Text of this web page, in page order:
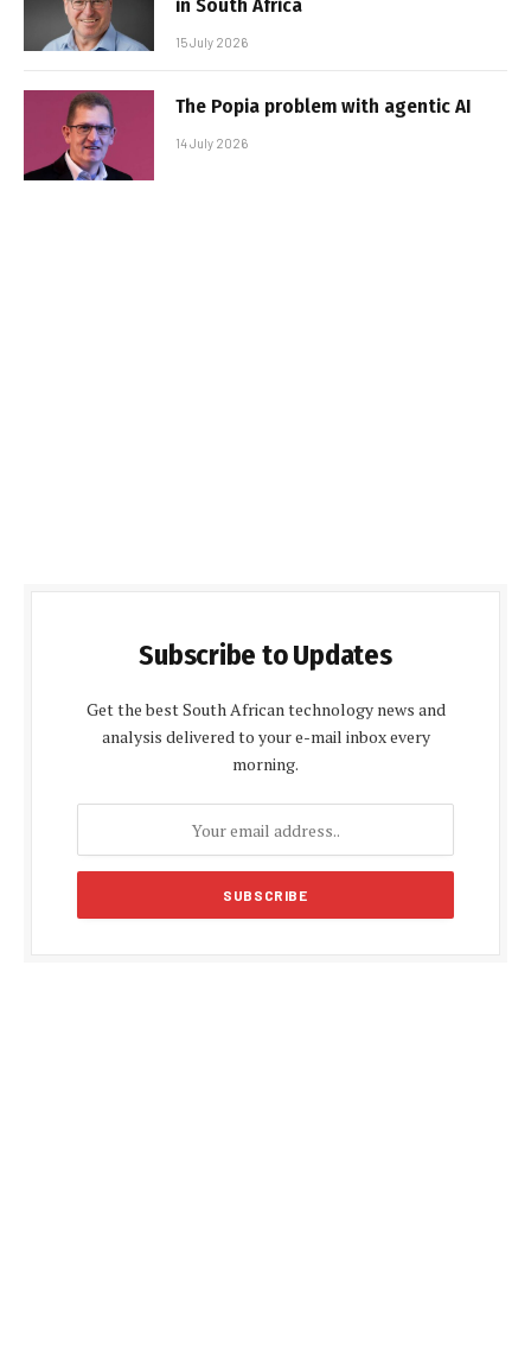
in South Africa
15 July 2026
The Popia problem with agentic AI
14 July 2026
Subscribe to Updates
Get the best South African technology news and
analysis delivered to your e-mail inbox every
morning.